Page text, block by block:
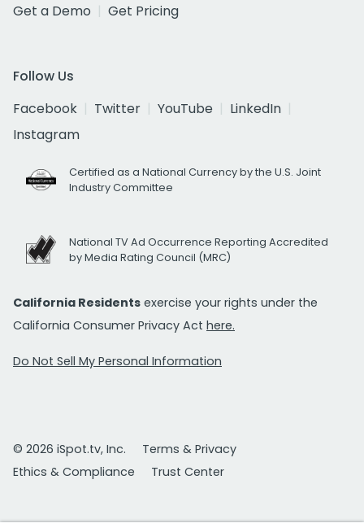
Get a Demo
Get Pricing
Follow Us
Facebook
Twitter YouTube
LinkedIn
Instagram
Certified as a National Currency by the U.S. Joint
Industry Committee
National TV Ad Occurrence Reporting Accredited
by Media Rating Council (MRC)
California Residents exercise your rights under the
California Consumer Privacy Act here.
Do Not Sell My Personal Information
© 2026 iSpot.tv, Inc.
Terms & Privacy
Ethics & Compliance
Trust Center